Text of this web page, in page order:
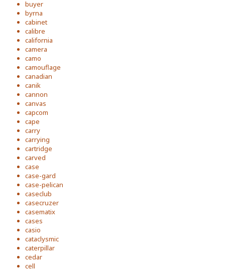
buyer
byrna
cabinet
calibre
california
camera
camo
camouflage
canadian
canik
cannon
canvas
capcom
cape
carry
carrying
cartridge
carved
case
case-gard
case-pelican
caseclub
casecruzer
casematix
cases
casio
cataclysmic
caterpillar
cedar
cell